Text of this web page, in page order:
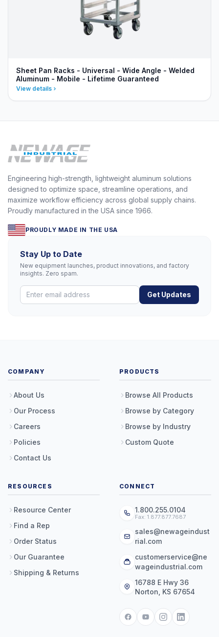
Sheet Pan Racks - Universal - Wide Angle - Welded
Aluminum - Mobile - Lifetime Guaranteed
View details
Engineering high-strength, lightweight aluminum solutions
designed to optimize space, streamline operations, and
maximize workflow efficiency across global supply chains.
Proudly manufactured in the USA since 1966.
PROUDLY MADE IN THE USA
Stay Up to Date
New equipment launches, product innovations, and factory
insights. Zero spam.
Get Updates
COMPANY
About Us
Our Process
Careers
Policies
Contact Us
PRODUCTS
Browse All Products
Browse by Category
Browse by Industry
Custom Quote
RESOURCES
Resource Center
Find a Rep
Order Status
Our Guarantee
Shipping & Returns
CONNECT
1.800.255.0104
Fax: 1.877.877.7687
sales@newageindust
rial.com
customerservice@ne
wageindustrial.com
16788 E Hwy 36
Norton, KS 67654